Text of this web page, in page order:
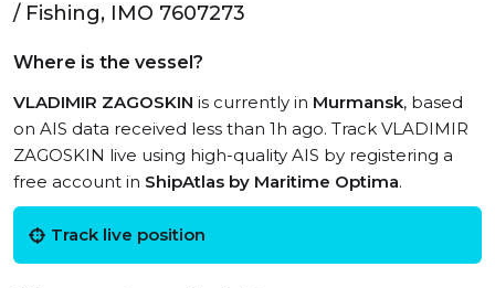
/ Fishing, IMO 7607273
Where is the vessel?
VLADIMIR ZAGOSKIN is currently in Murmansk, based
on AIS data received less than 1h ago. Track VLADIMIR
ZAGOSKIN live using high-quality AIS by registering a
free account in ShipAtlas by Maritime Optima.
Track live position